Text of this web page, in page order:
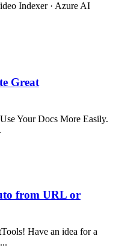
Indexer · Azure AI
Great
Your Docs More Easily.
from URL or
Have an idea for a